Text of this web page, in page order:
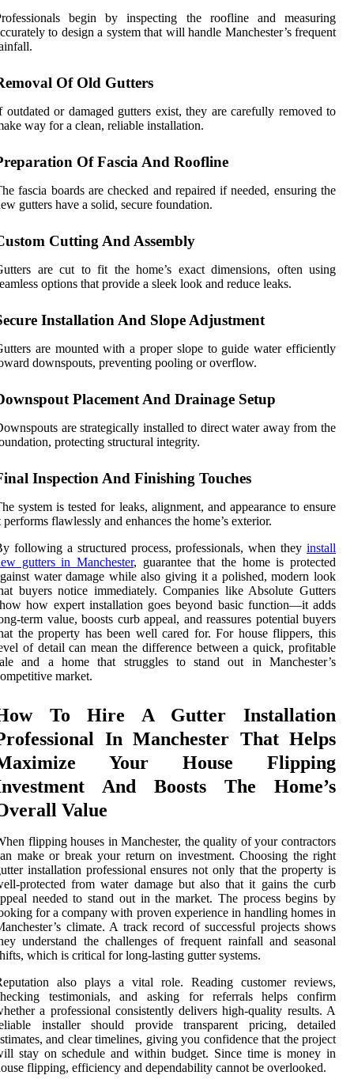
begin by inspecting the roofline and measuring
to design a system that will handle Manchester’s frequent
Of Old Gutters
outdated or damaged gutters exist, they are carefully removed to
way for a clean, reliable installation.
Of Fascia And Roofline
fascia boards are checked and repaired if needed, ensuring the
gutters have a solid, secure foundation.
Cutting And Assembly
are cut to fit the home’s exact dimensions, often using
options that provide a sleek look and reduce leaks.
Installation And Slope Adjustment
are mounted with a proper slope to guide water efficiently
downspouts, preventing pooling or overflow.
Placement And Drainage Setup
are strategically installed to direct water away from the
protecting structural integrity.
Inspection And Finishing Touches
system is tested for leaks, alignment, and appearance to ensure
performs flawlessly and enhances the home’s exterior.
following a structured process, professionals, when they install
gutters in Manchester, guarantee that the home is protected
water damage while also giving it a polished, modern look
buyers notice immediately. Companies like Absolute Gutters
how expert installation goes beyond basic function—it adds
term value, boosts curb appeal, and reassures potential buyers
the property has been well cared for. For house flippers, this
of detail can mean the difference between a quick, profitable
and a home that struggles to stand out in Manchester’s
market.
To Hire A Gutter Installation
In Manchester That Helps
Your House Flipping
And Boosts The Home’s
Value
flipping houses in Manchester, the quality of your contractors
make or break your return on investment. Choosing the right
installation professional ensures not only that the property is
protected from water damage but also that it gains the curb
needed to stand out in the market. The process begins by
for a company with proven experience in handling homes in
climate. A track record of successful projects shows
understand the challenges of frequent rainfall and seasonal
which is critical for long-lasting gutter systems.
also plays a vital role. Reading customer reviews,
testimonials, and asking for referrals helps confirm
a professional consistently delivers high-quality results. A
installer should provide transparent pricing, detailed
and clear timelines, giving you confidence that the project
stay on schedule and within budget. Since time is money in
flipping, efficiency and dependability cannot be overlooked.